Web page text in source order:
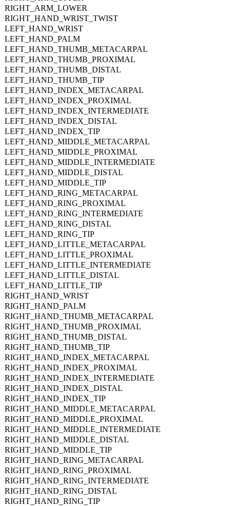
RIGHT_ARM_LOWER
RIGHT_HAND_WRIST_TWIST
LEFT_HAND_WRIST
LEFT_HAND_PALM
LEFT_HAND_THUMB_METACARPAL
LEFT_HAND_THUMB_PROXIMAL
LEFT_HAND_THUMB_DISTAL
LEFT_HAND_THUMB_TIP
LEFT_HAND_INDEX_METACARPAL
LEFT_HAND_INDEX_PROXIMAL
LEFT_HAND_INDEX_INTERMEDIATE
LEFT_HAND_INDEX_DISTAL
LEFT_HAND_INDEX_TIP
LEFT_HAND_MIDDLE_METACARPAL
LEFT_HAND_MIDDLE_PROXIMAL
LEFT_HAND_MIDDLE_INTERMEDIATE
LEFT_HAND_MIDDLE_DISTAL
LEFT_HAND_MIDDLE_TIP
LEFT_HAND_RING_METACARPAL
LEFT_HAND_RING_PROXIMAL
LEFT_HAND_RING_INTERMEDIATE
LEFT_HAND_RING_DISTAL
LEFT_HAND_RING_TIP
LEFT_HAND_LITTLE_METACARPAL
LEFT_HAND_LITTLE_PROXIMAL
LEFT_HAND_LITTLE_INTERMEDIATE
LEFT_HAND_LITTLE_DISTAL
LEFT_HAND_LITTLE_TIP
RIGHT_HAND_WRIST
RIGHT_HAND_PALM
RIGHT_HAND_THUMB_METACARPAL
RIGHT_HAND_THUMB_PROXIMAL
RIGHT_HAND_THUMB_DISTAL
RIGHT_HAND_THUMB_TIP
RIGHT_HAND_INDEX_METACARPAL
RIGHT_HAND_INDEX_PROXIMAL
RIGHT_HAND_INDEX_INTERMEDIATE
RIGHT_HAND_INDEX_DISTAL
RIGHT_HAND_INDEX_TIP
RIGHT_HAND_MIDDLE_METACARPAL
RIGHT_HAND_MIDDLE_PROXIMAL
RIGHT_HAND_MIDDLE_INTERMEDIATE
RIGHT_HAND_MIDDLE_DISTAL
RIGHT_HAND_MIDDLE_TIP
RIGHT_HAND_RING_METACARPAL
RIGHT_HAND_RING_PROXIMAL
RIGHT_HAND_RING_INTERMEDIATE
RIGHT_HAND_RING_DISTAL
RIGHT_HAND_RING_TIP